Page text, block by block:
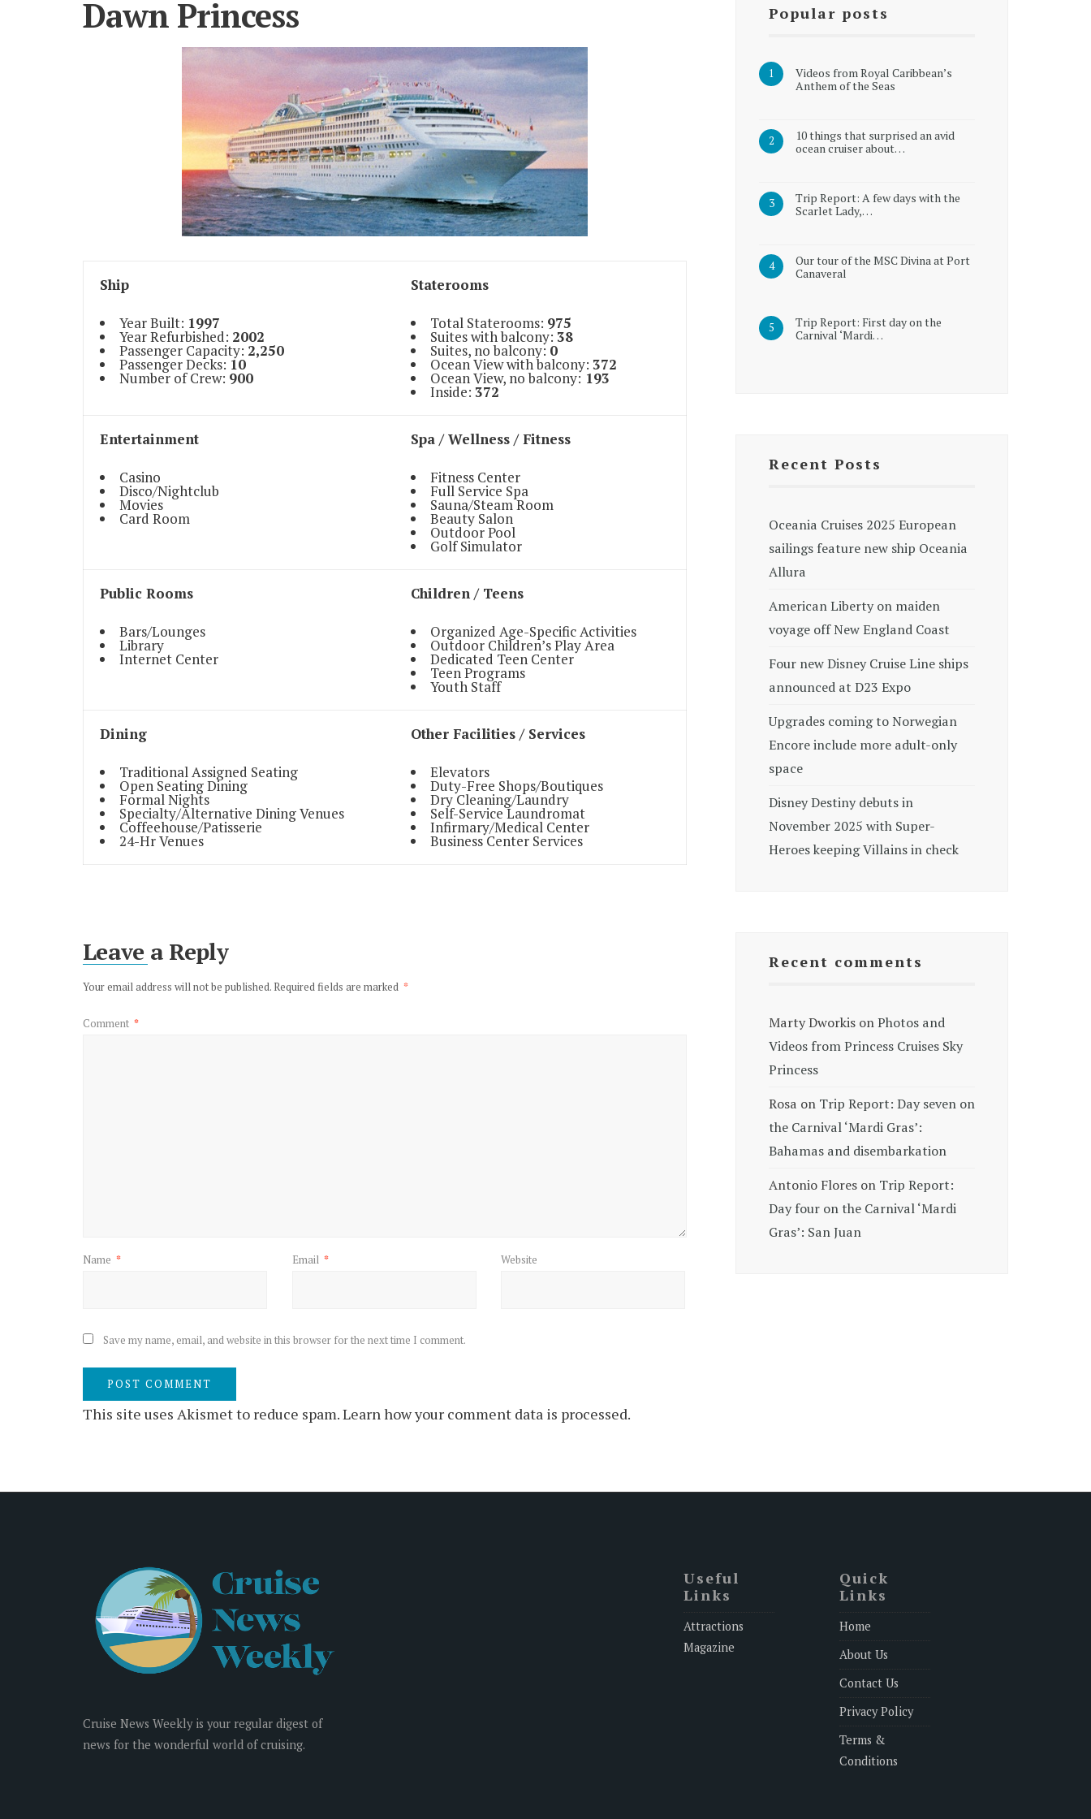
Dawn Princess
Ship
Year Built: 1997
Year Refurbished: 2002
Passenger Capacity: 2,250
Passenger Decks: 10
Number of Crew: 900
Staterooms
Total Staterooms: 975
Suites with balcony:38
Suites, no balcony: 0
Ocean View with balcony:372
Ocean View, no balcony: 193
Inside:372
Entertainment
Casino
Disco/Nightclub
Movies
Card Room
Spa / Wellness / Fitness
Fitness Center
Full Service Spa
Sauna/Steam Room
Beauty Salon
Outdoor Pool
Golf Simulator
Public Rooms
Bars/Lounges
Library
Internet Center
Children / Teens
Organized Age-Specific Activities
Outdoor Children’s Play Area
Dedicated Teen Center
Teen Programs
Youth Staff
Dining
Traditional Assigned Seating
Open Seating Dining
Formal Nights
Specialty/Alternative Dining Venues
Coffeehouse/Patisserie
24-Hr Venues
Other Facilities / Services
Elevators
Duty-Free Shops/Boutiques
Dry Cleaning/Laundry
Self-Service Laundromat
Infirmary/Medical Center
Business Center Services
Leave a Reply
Your email address will not be published.Required fields are marked *
Comment *
Name * Email * Website
Save my name, email, and website in this browser for the next time I comment.
This site uses Akismet to reduce spam.Learn how your comment data is processed.
Popular posts
Videos from Royal Caribbean’s
Anthem of the Seas
10 things that surprised an avid
ocean cruiser about…
Trip Report: A few days with the
Scarlet Lady,…
Our tour of the MSC Divina at Port
Canaveral
Trip Report: First day on the
Carnival ‘Mardi…
Recent Posts
Oceania Cruises 2025 European
sailings feature new ship Oceania
Allura
American Liberty on maiden
voyage off New England Coast
Four new Disney Cruise Line ships
announced at D23 Expo
Upgrades coming to Norwegian
Encore include more adult-only
space
Disney Destiny debuts in
November 2025 with Super-
Heroes keeping Villains in check
Recent comments
Marty Dworkis onPhotos and
Videos from Princess Cruises Sky
Princess
Rosa on Trip Report: Day seven on
the Carnival ‘Mardi Gras’:
Bahamas and disembarkation
Antonio Flores on Trip Report:
Day four on the Carnival ‘Mardi
Gras’: San Juan
Cruise News Weekly is your regular digest of
news for the wonderful world of cruising.
Useful
Links
Attractions
Magazine
Quick
Links
Home
About Us
Contact Us
Privacy Policy
Terms &
Conditions